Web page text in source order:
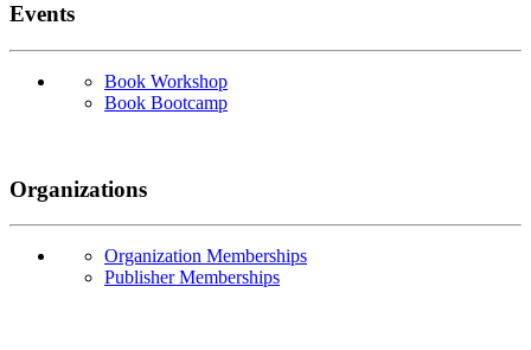
Events
Book Workshop
Book Bootcamp
Organizations
Organization Memberships
Publisher Memberships